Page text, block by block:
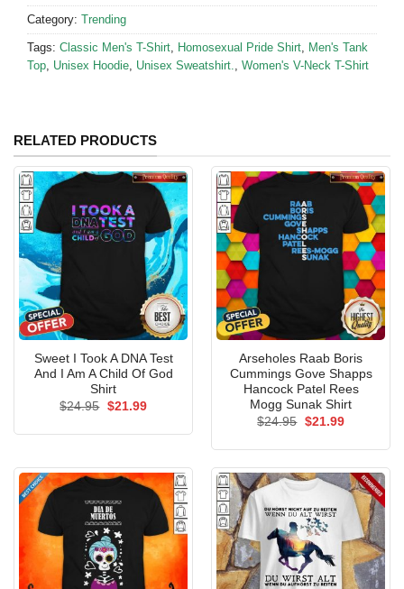
Category: Trending
Tags: Classic Men's T-Shirt Homosexual Pride Shirt
Men's Tank
Top Unisex Hoodie Unisex Sweatshirt. Women's V-Neck T-Shirt
RELATED PRODUCTS
Sweet I Took A DNA Test
And I Am A Child Of God
Shirt
$24.95 Original
$21.99Current
Arseholes Raab Boris
Cummings Gove Shapps
Hancock Patel Rees
Mogg Sunak Shirt
$24.95 Original
$21.99Current